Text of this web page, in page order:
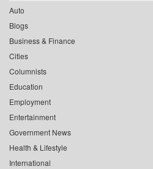
Auto
Blogs
Business & Finance
Cities
Columnists
Education
Employment
Entertainment
Government News
Health & Lifestyle
International